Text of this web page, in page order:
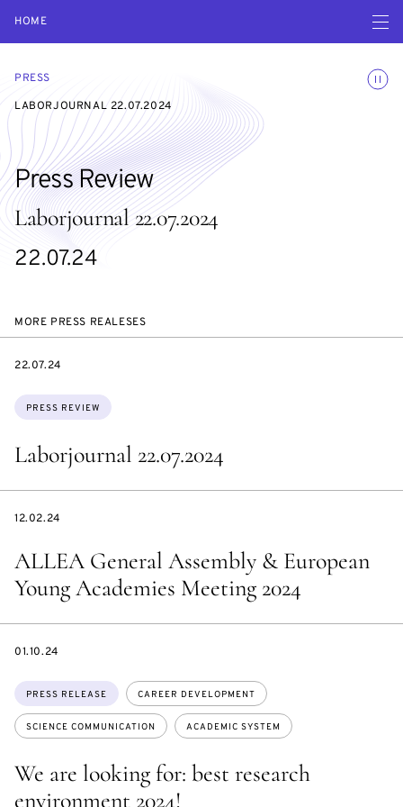
HOME Open
PRESS
LABORJOURNAL 22.07.2024
Laborjournal 22.07.2024
Press Review
22.07.24
MORE PRESS REALESES
Laborjournal 22.07.2024
Topics:
PRESS REVIEW
DATE
22.07.24
ALLEA General Assembly & European
Young Academies Meeting 2024
DATE
12.02.24
We are looking for: best research
environment 2024!
Topics:
PRESS RELEASE CAREER DEVELOPMENT
SCIENCE COMMUNICATION ACADEMIC SYSTEM
DATE
01.10.24